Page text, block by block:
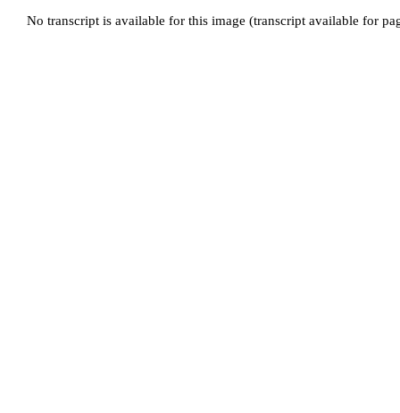
No transcript is available for this image (transcript available for